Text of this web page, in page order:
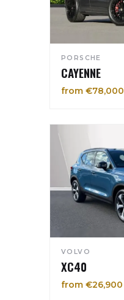
PORSCHE
CAYENNE
from €78,000
VOLVO
XC40
from €26,900